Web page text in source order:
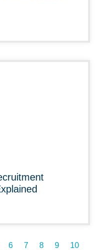
6 7 8 9
10